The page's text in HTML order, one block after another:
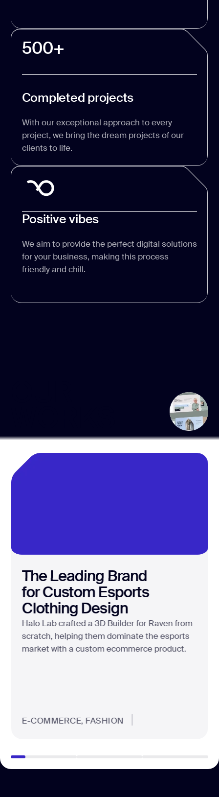
500+
Completed projects
With our exceptional approach to every
project, we bring the dream projects of our
clients to life.
Positive vibes
We aim to provide the perfect digital solutions
for your business, making this process
friendly and chill.
The Leading Brand
for Custom Esports
Clothing Design
Halo Lab crafted a 3D Builder for Raven from
scratch, helping them dominate the esports
market with a custom ecommerce product.
E-COMMERCE, FASHION